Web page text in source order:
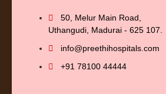
50, Melur Main Road,
Uthangudi, Madurai - 625 107.
info@preethihospitals.com
+91 78100 44444